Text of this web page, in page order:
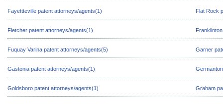
Fayettteville patent attorneys/agents(1) Flat Rock
Fletcher patent attorneys/agents(1)
Fuquay Varina patent attorneys/agents(5) Garner
Gastonia patent attorneys/agents(1)
Goldsboro patent attorneys/agents(1) Graham